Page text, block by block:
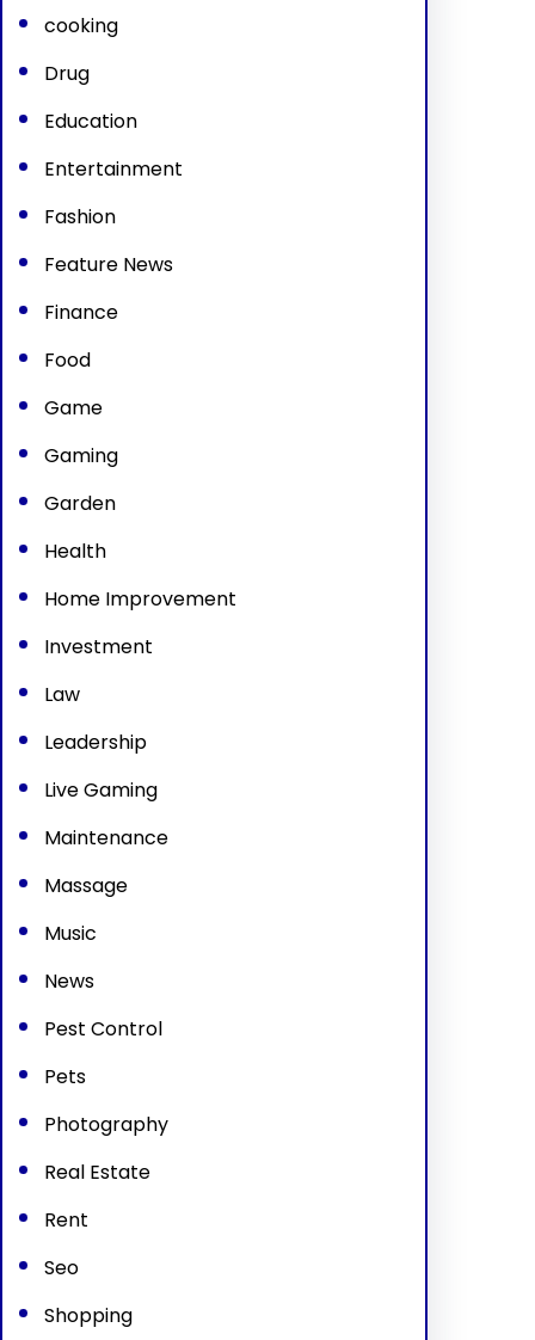
cooking
Drug
Education
Entertainment
Fashion
Feature News
Finance
Food
Game
Gaming
Garden
Health
Home Improvement
Investment
Law
Leadership
Live Gaming
Maintenance
Massage
Music
News
Pest Control
Pets
Photography
Real Estate
Rent
Seo
Shopping